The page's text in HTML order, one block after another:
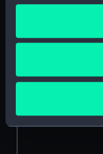
any time from
the Privacy
If you allow, we
Collect
Identify
specific